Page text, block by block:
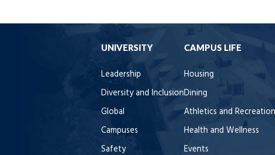
UNIVERSITY
Leadership
Diversity and Inclusion
Global
Campuses
Safety
CAMPUS LIFE
Housing
Dining
Athletics and Recreation
Health and Wellness
Events